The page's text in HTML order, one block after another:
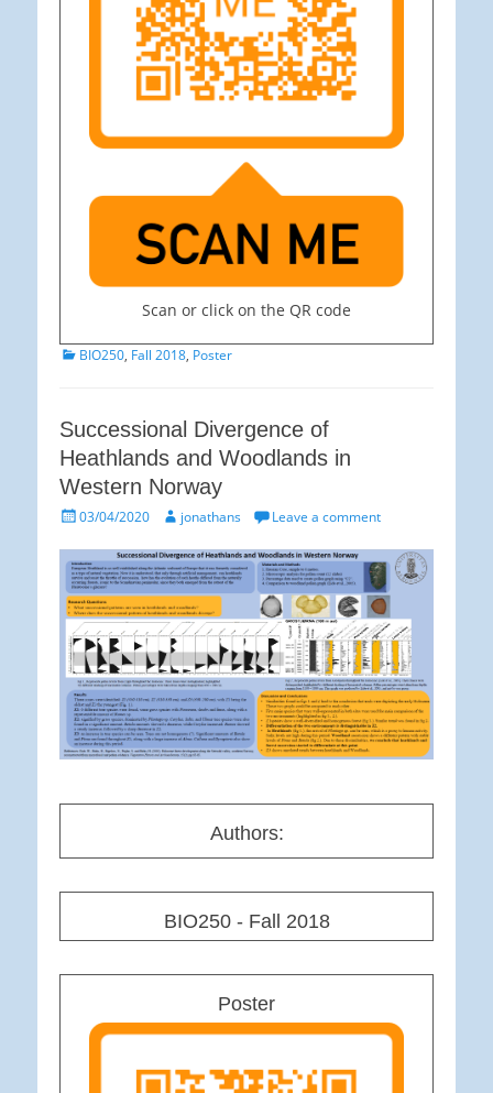
Scan or click on the QR code
Categories
BIO250, Fall 2018, Poster
Successional Divergence of
Heathlands and Woodlands in
Western Norway
Posted03/04/2020 Authorjonathans Leave a comment
Authors:
BIO250 - Fall 2018
Poster